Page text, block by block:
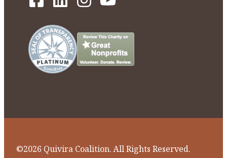
©2026 Quivira Coalition. All Rights Reserved.